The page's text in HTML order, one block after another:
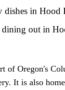
dishes in Hood
dining out in
of Oregon's
It is also